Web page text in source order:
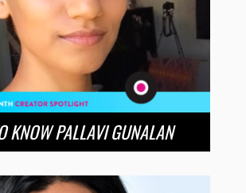
KNOW PALLAVI GUNALAN